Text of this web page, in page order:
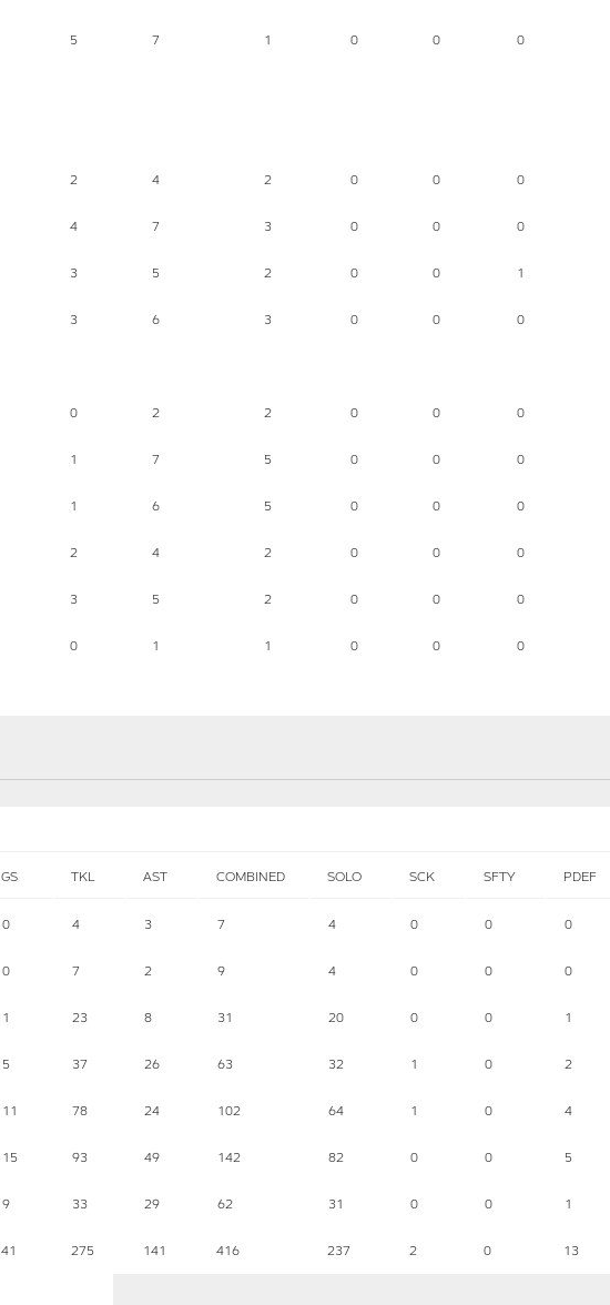
5 7 1 0 0 0
2 4 2 0 0 0
4 7 3 0 0 0
3 5 2 0 0 1
3 6 3 0 0 0
0 2 2 0 0 0
1 7 5 0 0 0
1 6 5 0 0 0
2 4 2 0 0 0
3 5 2 0 0 0
0 1 1 0 0 0
GS TKL AST COMBINED SOLO SCK SFTY PDEF
0 4 3 7 4 0 0 0
0 7 2 9 4 0 0 0
1 23 8 31 20 0 0 1
5 37 26 63 32 1 0 2
11 78 24 102 64 1 0 4
15 93 49 142 82 0 0 5
9 33 29 62 31 0 0 1
41 275 141 416 237 2 0 13